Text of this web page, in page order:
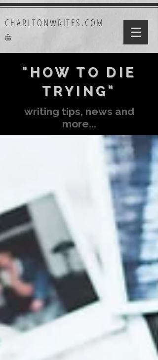
CHARLTONWRITES.COM
"HOW TO DIE
TRYING"
writing tips, news and
more...